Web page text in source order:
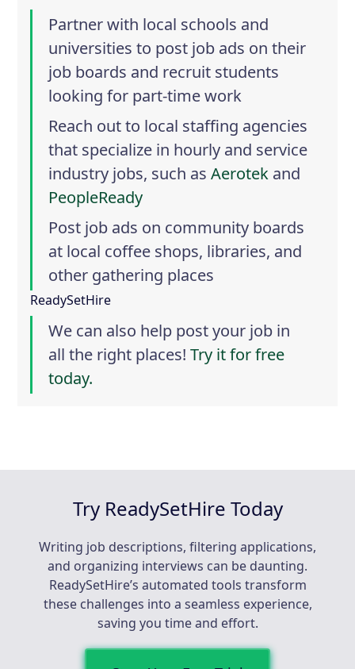
Partner with local schools and
universities to post job ads on their
job boards and recruit students
looking for part-time work
Reach out to local staffing agencies
that specialize in hourly and service
industry jobs, such asAerotek and
PeopleReady
Post job ads on community boards
at local coffee shops, libraries, and
other gathering places
ReadySetHire
We can also help post your job in
all the right places!Try it for free
today.
Try ReadySetHire Today
Writing job descriptions, filtering applications,
and organizing interviews can be daunting.
ReadySetHire’s automated tools transform
these challenges into a seamless experience,
saving you time and effort.